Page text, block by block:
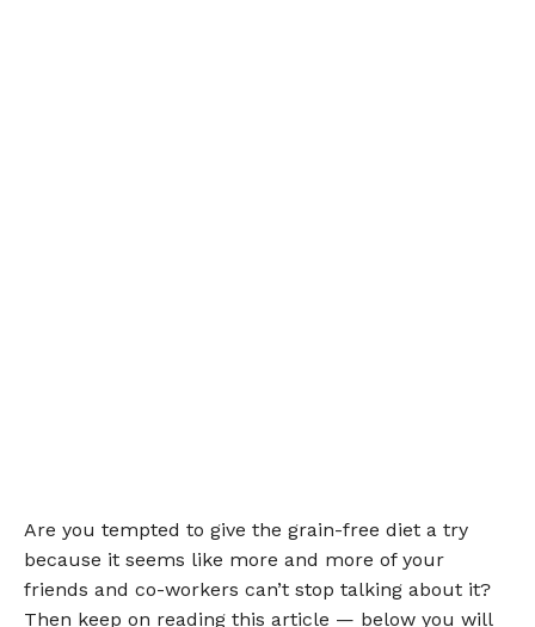
Are you tempted to give the grain-free diet a try
because it seems like more and more of your
friends and co-workers can’t stop talking about it?
Then keep on reading this article — below you will